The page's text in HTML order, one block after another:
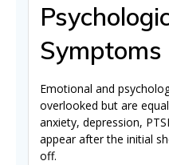
Symptoms
Emotional and
overlooked but are
anxiety, depression,
appear after the initial
off.